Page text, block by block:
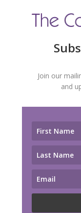
Join our
and